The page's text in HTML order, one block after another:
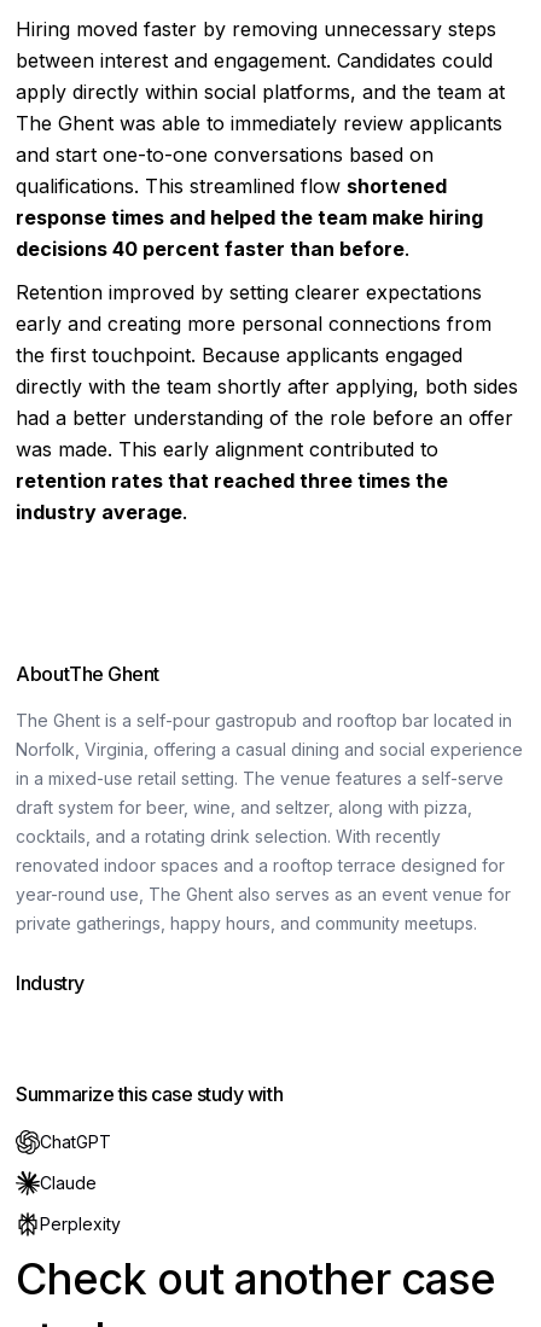
Hiring moved faster by removing unnecessary steps
between interest and engagement. Candidates could
apply directly within social platforms, and the team at
The Ghent was able to immediately review applicants
and start one-to-one conversations based on
qualifications. This streamlined flow shortened
response times and helped the team make hiring
decisions 40 percent faster than before.
Retention improved by setting clearer expectations
early and creating more personal connections from
the first touchpoint. Because applicants engaged
directly with the team shortly after applying, both sides
had a better understanding of the role before an offer
was made. This early alignment contributed to
retention rates that reached three times the
industry average.
AboutThe Ghent
The Ghent is a self-pour gastropub and rooftop bar located in
Norfolk, Virginia, offering a casual dining and social experience
in a mixed-use retail setting. The venue features a self-serve
draft system for beer, wine, and seltzer, along with pizza,
cocktails, and a rotating drink selection. With recently
renovated indoor spaces and a rooftop terrace designed for
year-round use, The Ghent also serves as an event venue for
private gatherings, happy hours, and community meetups.
Industry
Summarize this case study with
ChatGPT
Claude
Perplexity
Check out another case